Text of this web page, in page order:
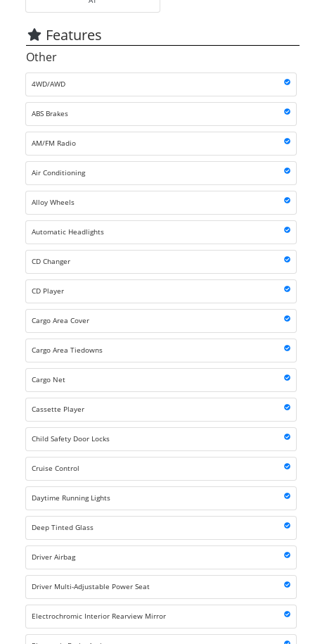
Features
Other
4WD/AWD
ABS Brakes
AM/FM Radio
Air Conditioning
Alloy Wheels
Automatic Headlights
CD Changer
CD Player
Cargo Area Cover
Cargo Area Tiedowns
Cargo Net
Cassette Player
Child Safety Door Locks
Cruise Control
Daytime Running Lights
Deep Tinted Glass
Driver Airbag
Driver Multi-Adjustable Power Seat
Electrochromic Interior Rearview Mirror